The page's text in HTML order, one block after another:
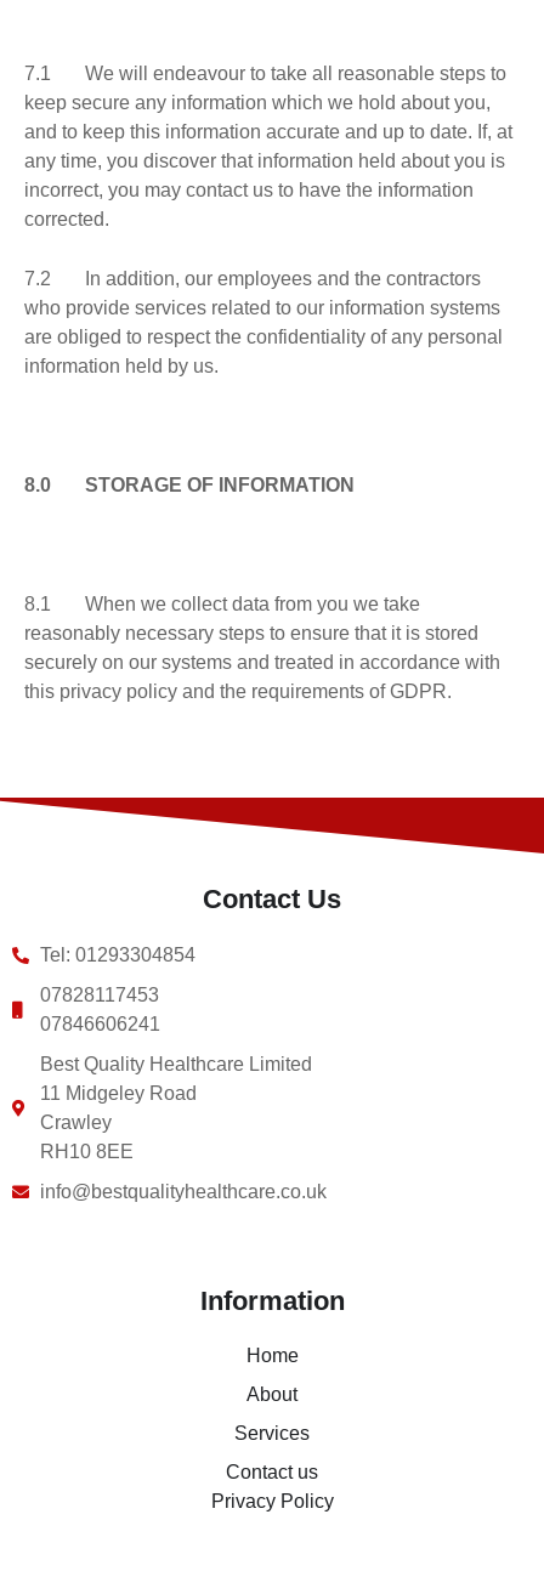
7.1 We will endeavour to take all reasonable steps to
keep secure any information which we hold about you,
and to keep this information accurate and up to date. If, at
any time, you discover that information held about you is
incorrect, you may contact us to have the information
corrected.
7.2 In addition, our employees and the contractors
who provide services related to our information systems
are obliged to respect the confidentiality of any personal
information held by us.
8.0 STORAGE OF INFORMATION
8.1 When we collect data from you we take
reasonably necessary steps to ensure that it is stored
securely on our systems and treated in accordance with
this privacy policy and the requirements of GDPR.
Information
Home
About
Services
Contact us
Privacy Policy
Contact Us
Tel: 01293304854
07828117453
07846606241
Best Quality Healthcare Limited
11 Midgeley Road
Crawley
RH10 8EE
info@bestqualityhealthcare.co.uk